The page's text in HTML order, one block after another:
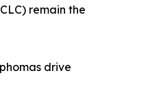
remain the
drive